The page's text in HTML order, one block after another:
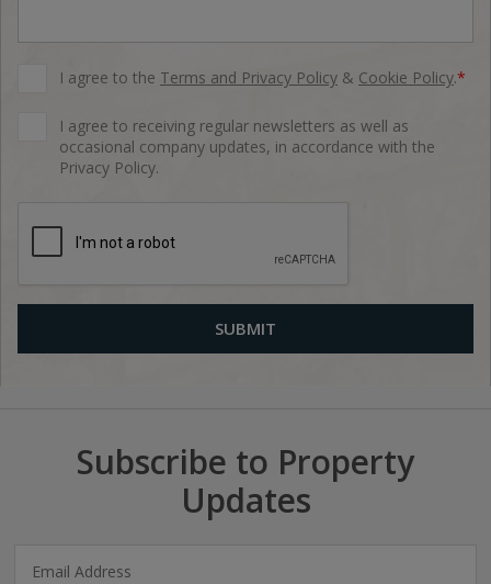
I agree to the Terms and Privacy Policy & Cookie Policy.*
I agree to receiving regular newsletters as well as
occasional company updates, in accordance with the
Privacy Policy.
Subscribe to Property
Updates